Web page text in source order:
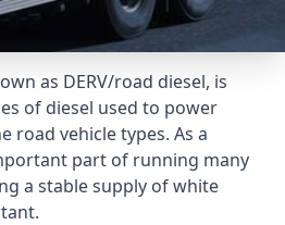
as DERV/road diesel, is
of diesel used to power
road vehicle types. As a
part of running many
a stable supply of white